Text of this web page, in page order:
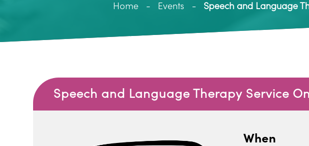
Home Events Speech and Language
Speech and Language Therapy Service
When